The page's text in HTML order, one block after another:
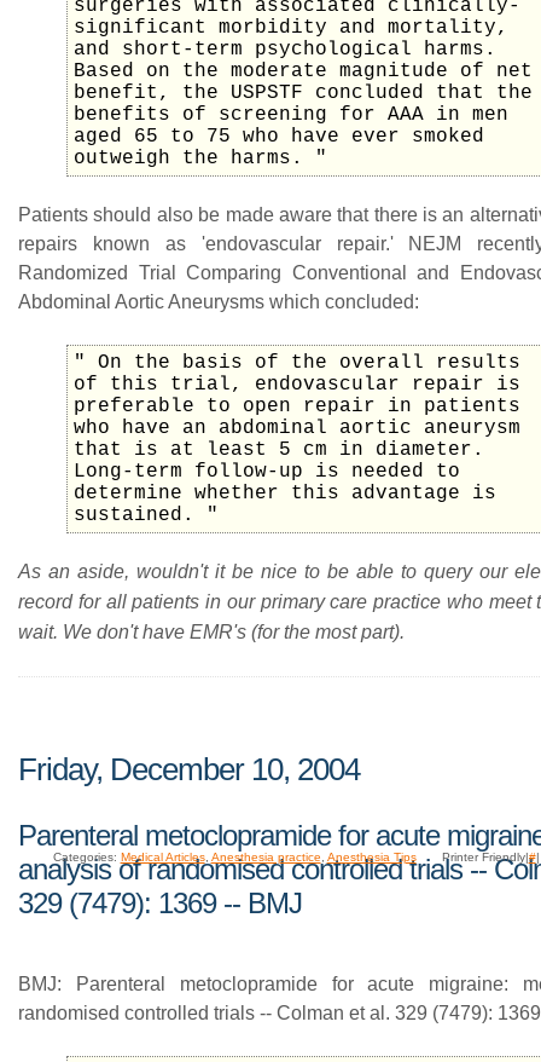
surgeries with associated clinically-
significant morbidity and mortality,
and short-term psychological harms.
Based on the moderate magnitude of net
benefit, the USPSTF concluded that the
benefits of screening for AAA in men
aged 65 to 75 who have ever smoked
outweigh the harms. "
Patients should also be made aware that there is an
repairs known as 'endovascular repair.' NEJM
Randomized Trial Comparing Conventional and
Abdominal Aortic Aneurysms which concluded:
" On the basis of the overall results
of this trial, endovascular repair is
preferable to open repair in patients
who have an abdominal aortic aneurysm
that is at least 5 cm in diameter.
Long-term follow-up is needed to
determine whether this advantage is
sustained. "
As an aside, wouldn't it be nice to be able to query our
record for all patients in our primary care practice who meet
wait. We don't have EMR's (for the most part).
Friday, December 10, 2004
Parenteral metoclopramide for acute
analysis of randomised controlled trials --
329 (7479): 1369 -- BMJ
Categories: Medical Articles, Anesthesia practice, Anesthesia Tips Printer Friendly| #|
BMJ: Parenteral metoclopramide for acute migraine:
randomised controlled trials -- Colman et al. 329 (7479): 1369